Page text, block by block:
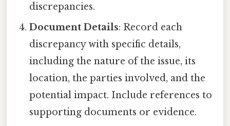
discrepancies.
Document Details: Record each
discrepancy with specific details,
including the nature of the issue, its
location, the parties involved, and the
potential impact. Include references to
supporting documents or evidence.